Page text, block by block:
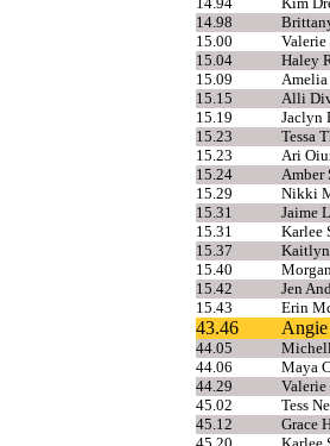
14.98
15.00
Valerie
15.04
Haley
15.09
Amelia
15.15
Alli
15.19
Jaclyn
15.23
Tessa
15.23
Ari
15.24
Amber
15.29
Nikki
15.31
Jaime
15.31
Karlee
15.37
Kaitlyn
15.40
15.42
Jen
15.43
Erin
43.46
44.05
44.06
Maya
44.29
Valerie
45.02
Tess
45.12
Grace